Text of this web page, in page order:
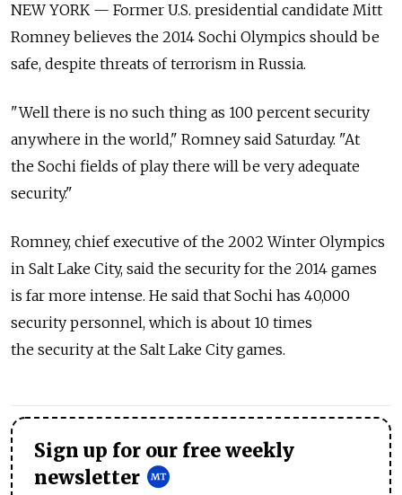
NEW YORK — Former U.S. presidential candidate Mitt
Romney believes the 2014 Sochi Olympics should be
safe, despite threats of terrorism in Russia.
"Well there is no such thing as 100 percent security
anywhere in the world," Romney said Saturday. "At
the Sochi fields of play there will be very adequate
security."
Romney, chief executive of the 2002 Winter Olympics
in Salt Lake City, said the security for the 2014 games
is far more intense. He said that Sochi has 40,000
security personnel, which is about 10 times
the security at the Salt Lake City games.
Sign up for our free weekly
newsletter